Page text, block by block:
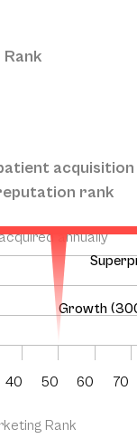
acquisition
rank
annually
Growth
Your Projected Annual
Patient Acquisition
138
40 50 60 70
Rank